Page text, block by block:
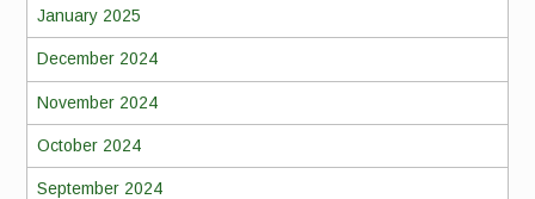
January 2025
December 2024
November 2024
October 2024
September 2024